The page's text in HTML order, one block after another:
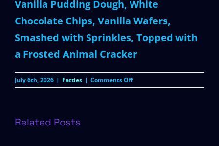
Vanilla Pudding Dough, White
Chocolate Chips, Vanilla Wafers,
Smashed with Sprinkles, Topped with
a Frosted Animal Cracker
July 6th, 2026 | Fatties | Comments Offon
Circus
Related Posts